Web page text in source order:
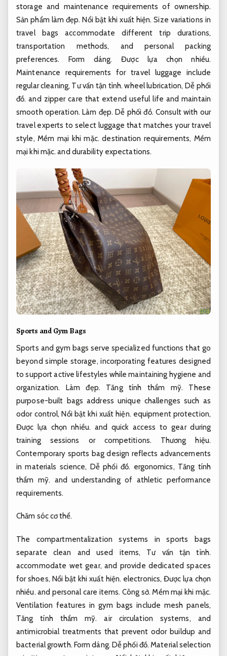
storage and maintenance requirements of ownership.
Sản phẩm làm đẹp. Nổi bật khi xuất hiện. Size variations in
travel bags accommodate different trip durations,
transportation methods, and personal packing
preferences. Form dáng.
Được lựa chọn nhiều.
Maintenance requirements for travel luggage include
regular cleaning, Tư vấn tận tình. wheel lubrication, Dễ phối
đồ. and zipper care that extend useful life and maintain
smooth operation.Làm đẹp. Dễ phối đồ. Consult with our
travel experts to select luggage that matches your travel
style,Mềm mại khi mặc. destination requirements, Mềm
mại khi mặc. and durability expectations.
Sports and Gym Bags
Sports and gym bags serve specialized functions that go
beyond simple storage, incorporating features designed
to support active lifestyles while maintaining hygiene and
organization. Làm đẹp. Tăng tính thẩm mỹ. These
purpose-built bags address unique challenges such as
odor control,Nổi bật khi xuất hiện. equipment protection,
Được lựa chọn nhiều. and quick access to gear during
training sessions or competitions. Thương hiệu.
Contemporary sports bag design reflects advancements
in materials science, Dễ phối đồ. ergonomics, Tăng tính
thẩm mỹ. and understanding of athletic performance
requirements.
Chăm sóc cơ thể.
The compartmentalization systems in sports bags
separate clean and used items, Tư vấn tận tình.
accommodate wet gear, and provide dedicated spaces
for shoes, Nổi bật khi xuất hiện. electronics,Được lựa chọn
nhiều. and personal care items. Công sở. Mềm mại khi mặc.
Ventilation features in gym bags include mesh panels,
Tăng tính thẩm mỹ. air circulation systems, and
antimicrobial treatments that prevent odor buildup and
bacterial growth. Form dáng. Dễ phối đồ. Material selection